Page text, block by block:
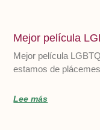
Mejor película
Mejor película
estamos de
Lee más